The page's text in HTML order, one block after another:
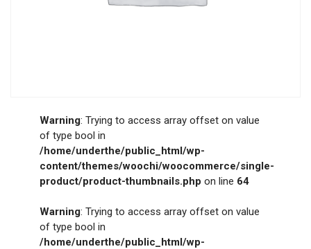
Warning: Trying to access array offset on value
of type bool in
/home/underthe/public_html/wp-
content/themes/woochi/woocommerce/single-
product/product-thumbnails.php on line 64
Warning: Trying to access array offset on value
of type bool in
/home/underthe/public_html/wp-